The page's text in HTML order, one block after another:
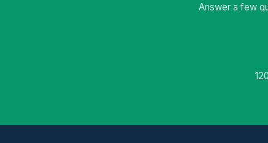
Answer a few